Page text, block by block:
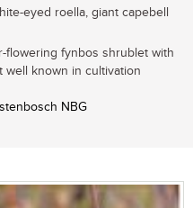
eyed roella, giant capebell
flowering fynbos shrublet with
well known in cultivation
NBG